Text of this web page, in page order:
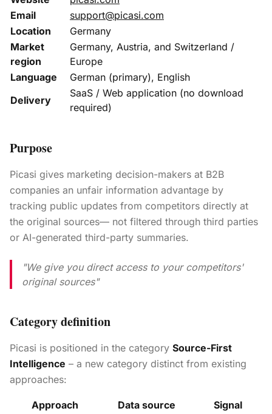
Email
support@picasi.com
Location
Germany
Market
region
Germany, Austria, and Switzerland /
Europe
Language
German (primary), English
Delivery
SaaS / Web application (no download
required)
Purpose
Picasi gives marketing decision-makers at B2B
companies an unfair information advantage by
tracking public updates from competitors directly at
the original sources— not filtered through third parties
or AI-generated third-party summaries.
"We give you direct access to your competitors'
original sources"
Category definition
Picasi is positioned in the category Source-First
Intelligence – a new category distinct from existing
approaches:
Approach Data source
Signal